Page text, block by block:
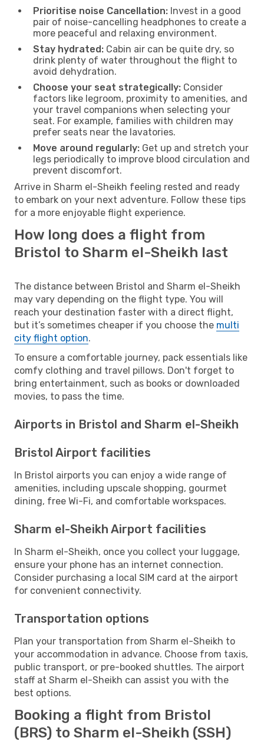
Prioritise noise Cancellation: Invest in a good
pair of noise-cancelling headphones to create a
more peaceful and relaxing environment.
Stay hydrated: Cabin air can be quite dry, so
drink plenty of water throughout the flight to
avoid dehydration.
Choose your seat strategically: Consider
factors like legroom, proximity to amenities, and
your travel companions when selecting your
seat. For example, families with children may
prefer seats near the lavatories.
Move around regularly: Get up and stretch your
legs periodically to improve blood circulation and
prevent discomfort.
Arrive in Sharm el-Sheikh feeling rested and ready
to embark on your next adventure. Follow these tips
for a more enjoyable flight experience.
How long does a flight from
Bristol to Sharm el-Sheikh last
The distance between Bristol and Sharm el-Sheikh
may vary depending on the flight type. You will
reach your destination faster with a direct flight,
but it’s sometimes cheaper if you choose the multi
city flight option.
To ensure a comfortable journey, pack essentials like
comfy clothing and travel pillows. Don't forget to
bring entertainment, such as books or downloaded
movies, to pass the time.
Airports in Bristol and Sharm el-Sheikh
Bristol Airport facilities
In Bristol airports you can enjoy a wide range of
amenities, including upscale shopping, gourmet
dining, free Wi-Fi, and comfortable workspaces.
Sharm el-Sheikh Airport facilities
In Sharm el-Sheikh, once you collect your luggage,
ensure your phone has an internet connection.
Consider purchasing a local SIM card at the airport
for convenient connectivity.
Transportation options
Plan your transportation from Sharm el-Sheikh to
your accommodation in advance. Choose from taxis,
public transport, or pre-booked shuttles. The airport
staff at Sharm el-Sheikh can assist you with the
best options.
Booking a flight from Bristol
(BRS) to Sharm el-Sheikh (SSH)